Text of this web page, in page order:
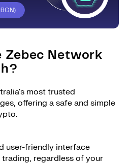
Zebec Network
most trusted
offering a safe and simple
user-friendly interface
regardless of your